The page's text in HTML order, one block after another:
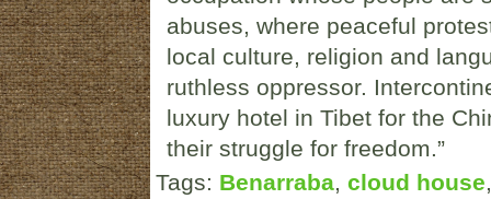
abuses, where peaceful
local culture, religion and
ruthless oppressor.
luxury hotel in Tibet for the
their struggle for freedom.”
Tags: Benarraba, cloud house